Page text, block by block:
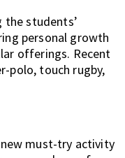
the students’
personal growth
offerings. Recent
polo, touch rugby,
must-try activity